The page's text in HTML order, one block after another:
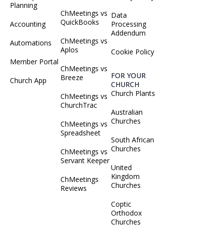
Planning
Accounting
Automations
Member Portal
Church App
ChMeetings vs
QuickBooks
ChMeetings vs
Aplos
ChMeetings vs
Breeze
ChMeetings vs
ChurchTrac
ChMeetings vs
Spreadsheet
ChMeetings vs
Servant Keeper
ChMeetings
Reviews
Data
Processing
Addendum
Cookie Policy
FOR YOUR
CHURCH
Church Plants
Australian
Churches
South African
Churches
United
Kingdom
Churches
Coptic
Orthodox
Churches